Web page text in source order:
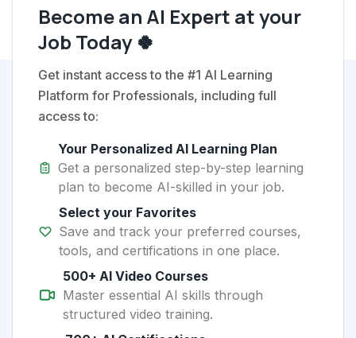
Become an AI Expert at your
Job Today 🍀
Get instant access to the #1 AI Learning
Platform for Professionals, including full
access to:
Your Personalized AI Learning Plan
Get a personalized step-by-step learning
plan to become AI-skilled in your job.
Select your Favorites
Save and track your preferred courses,
tools, and certifications in one place.
500+ AI Video Courses
Master essential AI skills through
structured video training.